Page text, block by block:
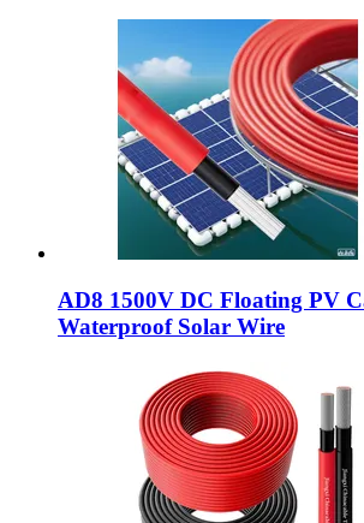
AD8 1500V DC Floating PV
Waterproof Solar Wire